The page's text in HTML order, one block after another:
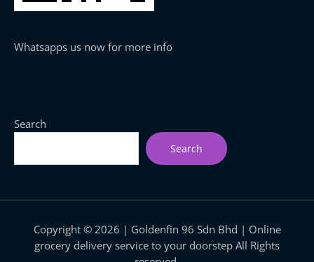
Whatsapps us now for more info
Search
Search
Copyright © 2026 | Goldenfin 96 Sdn Bhd | Online
grocery delivery service to your doorstep All Rights